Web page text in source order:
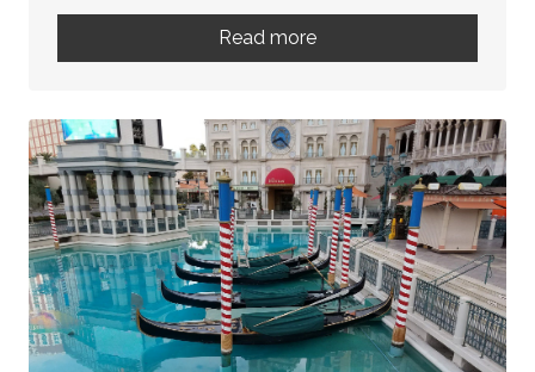
Read more